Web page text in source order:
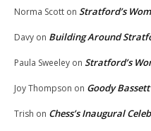
Norma Scott on Stratford’s
Davy on Building Around
Paula Sweeley on Stratford’s
Joy Thompson on Goody
Trish on Chess’s Inaugural